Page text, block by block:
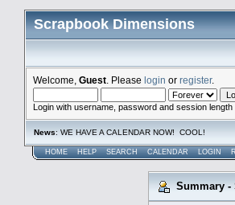
Scrapbook Dimensions
Welcome, Guest . Please login or register.
Login with username, password and session length
News: WE HAVE A CALENDAR NOW! COOL!
HOME HELP SEARCH CALENDAR LOGIN
Summary -